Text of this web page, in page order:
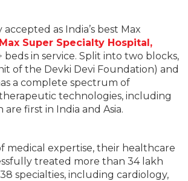
as India’s best Max
Max Super Specialty Hospital,
beds in service. Split into two blocks,
of the Devki Devi Foundation) and
a complete spectrum of
technologies, including
are first in India and Asia.
medical expertise, their healthcare
treated more than 34 lakh
specialties, including cardiology,